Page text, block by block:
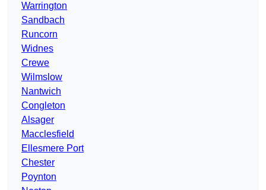
Warrington
Sandbach
Runcorn
Widnes
Crewe
Wilmslow
Nantwich
Congleton
Alsager
Macclesfield
Ellesmere Port
Chester
Poynton